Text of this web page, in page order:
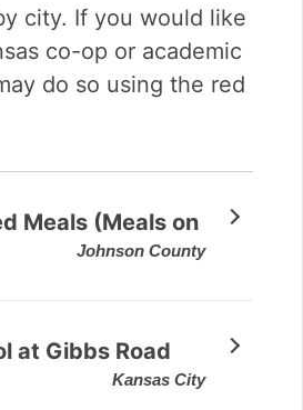
city. If you would like
co-op or academic
do so using the red
Meals (Meals on
Johnson County
at Gibbs Road
Kansas City